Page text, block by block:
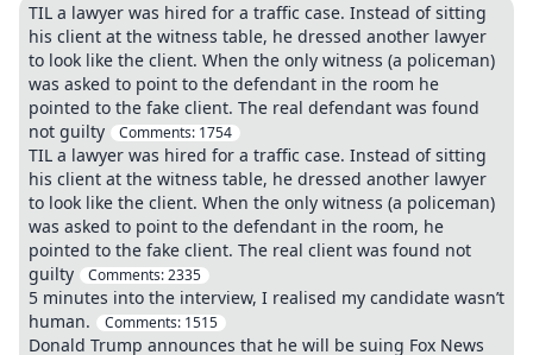
TIL a lawyer was hired for a traffic case. Instead of sitting
his client at the witness table, he dressed another lawyer
to look like the client. When the only witness (a policeman)
was asked to point to the defendant in the room he
pointed to the fake client. The real defendant was found
not guilty
Comments: 1754
TIL a lawyer was hired for a traffic case. Instead of sitting
his client at the witness table, he dressed another lawyer
to look like the client. When the only witness (a policeman)
was asked to point to the defendant in the room, he
pointed to the fake client. The real client was found not
guilty
Comments:2335
5 minutes into the interview, I realised my candidate wasn’t
human.
Comments: 1515
Donald Trump announces that he will be suing Fox News